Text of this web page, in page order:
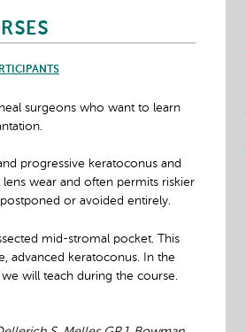
surgeons who want to learn
progressive keratoconus and
wear and often permits riskier
or avoided entirely.
mid-stromal pocket. This
advanced keratoconus. In the
will teach during the course.